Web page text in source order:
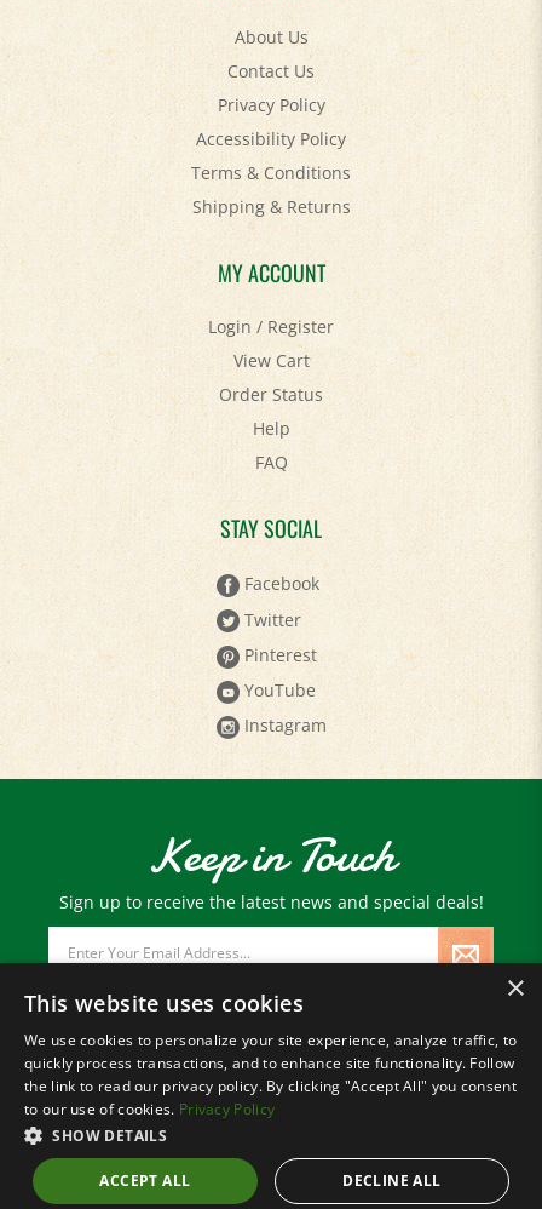
About Us
Contact Us
Privacy Policy
Accessibility Policy
Terms & Conditions
Shipping&Returns
MY ACCOUNT
Login/Register
View Cart
Order Status
Help
FAQ
STAY SOCIAL
Facebook
Twitter
Pinterest
YouTube
Instagram
Keep in Touch
Sign up to receive the latest news and special deals!
Address
© Copyright 2026Paris Farmers Union.
All Rights Reserved.
×
This website uses cookies
We use cookies to personalize your site experience, analyze traffic, to
quickly process transactions, and to enhance site functionality. Follow
the link to read our privacy policy. By clicking "Accept All" you consent
to our use of cookies. Privacy Policy
SHOW DETAILS
ACCEPT ALL DECLINE ALL